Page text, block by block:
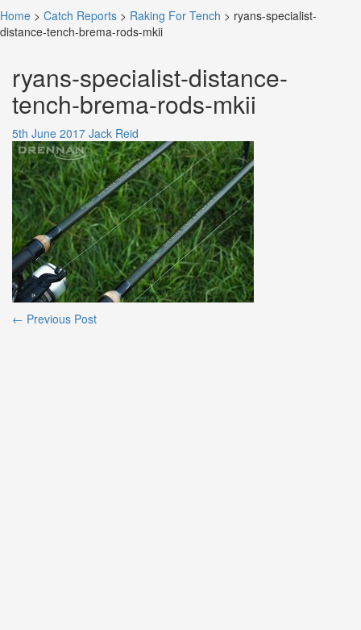
Home > Catch Reports > Raking For Tench > ryans-specialist-
distance-tench-brema-rods-mkii
ryans-specialist-distance-
tench-brema-rods-mkii
5th June 2017 Jack Reid
Post
← Previous Post